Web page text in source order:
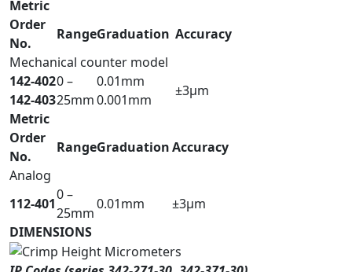
Metric
Order
No.
RangeGraduation Accuracy
Mechanical counter model
142-4020 –
25mm
0.01mm
±3µm
142-403
0.001mm
Metric
Order
No.
RangeGraduationAccuracy
Analog
112-401
0 –
25mm
0.01mm
±3µm
DIMENSIONS